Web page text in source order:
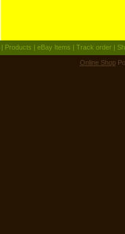
| Products | eBay Items | Track order |
Online Shop